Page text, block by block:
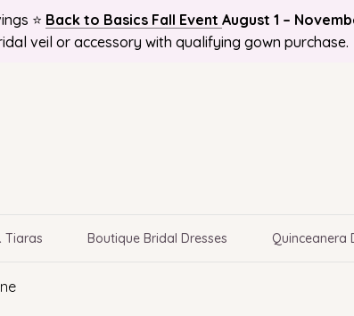
⭐ Back to Basics Fall Event August 1 –
veil or accessory with qualifying gown purchase.
Online Bridal Boutique | Selection Delivered to
Plus Bonus Free Guides for Brides! Plus
Tiaras Boutique Bridal Dresses Quinceanera